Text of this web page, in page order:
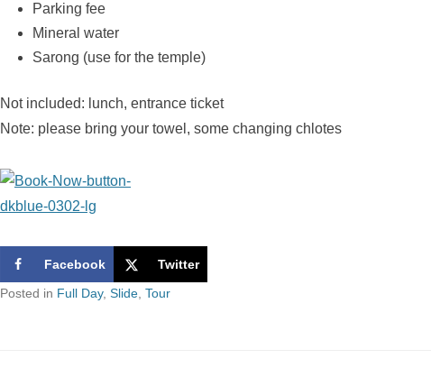
Parking fee
Mineral water
Sarong (use for the temple)
Not included: lunch, entrance ticket
Note: please bring your towel, some changing chlotes
Facebook
Twitter
Posted in Full Day, Slide Tour